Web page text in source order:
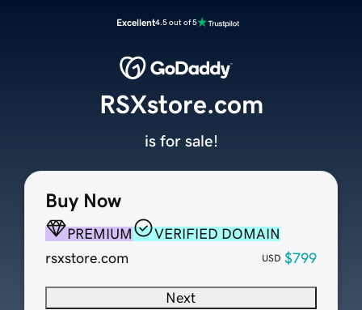
Excellent4.5 out of 5
Buy Now
PREMIUM
VERIFIED DOMAIN
rsxstore.com
USD $799
Next
RSXstore.com
is for sale!